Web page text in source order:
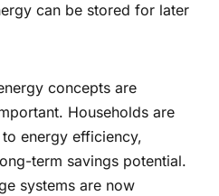
can be stored for later
concepts are
Households are
energy efficiency,
term savings potential.
systems are now